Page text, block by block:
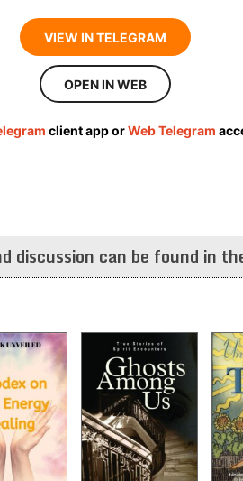
VIEW IN TELEGRAM
OPEN IN WEB
client app orWeb Telegram
discussion can be found in